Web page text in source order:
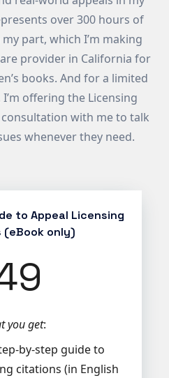
over 300 hours of
part, which I’m making
provider in California for
books. And for a limited
offering the Licensing
with me to talk
whenever they need.
to Appeal Licensing
(eBook only)
you get:
by-step guide to
citations (in English